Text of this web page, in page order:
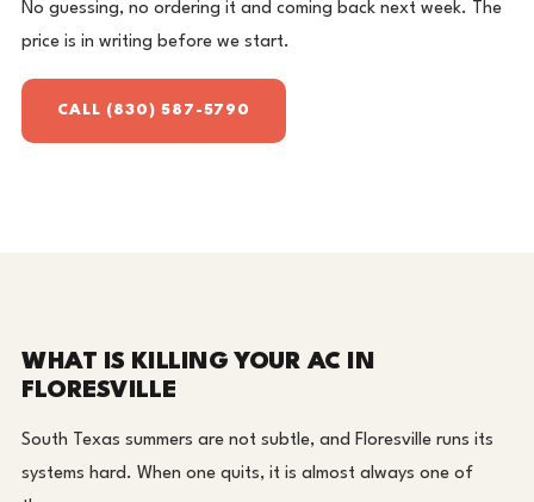
No guessing, no ordering it and coming back next week. The
price is in writing before we start.
CALL (830) 587-5790
WHAT IS KILLING YOUR AC IN
FLORESVILLE
South Texas summers are not subtle, and Floresville runs its
systems hard. When one quits, it is almost always one of